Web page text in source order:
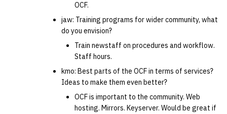
OCF.
jaw: Training programs for wider community, what
do you envision?
Train newstaff on procedures and workflow.
Staff hours.
kmo: Best parts of the OCF in terms of services?
Ideas to make them even better?
OCF is important to the community. Web
hosting. Mirrors. Keyserver. Would be great if